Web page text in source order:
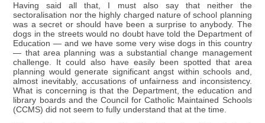
Having said all that, I must also say that neither the
sectoralisation nor the highly charged nature of school planning
was a secret or should have been a surprise to anybody. The
dogs in the streets would no doubt have told the Department of
Education — and we have some very wise dogs in this country
— that area planning was a substantial change management
challenge. It could also have easily been spotted that area
planning would generate significant angst within schools and,
almost inevitably, accusations of unfairness and inconsistency.
What is concerning is that the Department, the education and
library boards and the Council for Catholic Maintained Schools
(CCMS) did not seem to fully understand that at the time.